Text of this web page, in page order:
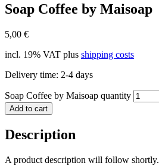
Soap Coffee by Maisoap
5,00 €
incl. 19% VAT plus shipping costs
Delivery time: 2-4 days
Soap Coffee by Maisoap quantity
Add to cart
Description
A product description will follow shortly.